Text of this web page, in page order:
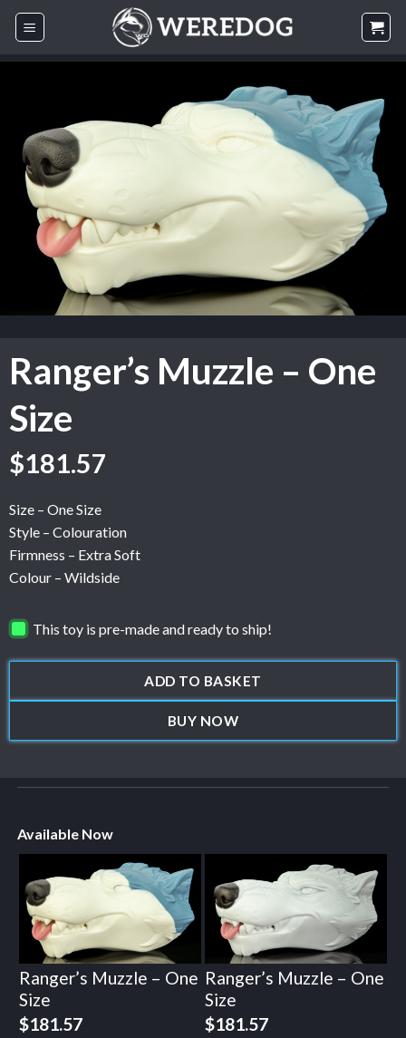
Skip
Ranger’s Muzzle – One
Size
$181.57
Size – One Size
Style – Colouration
Firmness – Extra Soft
Colour – Wildside
This toy is pre-made and ready to ship!
ADD TO BASKET
BUY NOW
Available Now
Ranger’s Muzzle – One
Size
$181.57
Ranger’s Muzzle – One
Size
$181.57